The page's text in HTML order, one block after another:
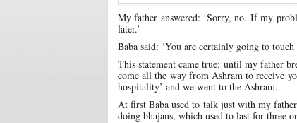
My father answered: ‘Sorry, no. If my
later.’
Baba said: ‘You are certainly going to
This statement came true; until my father
come all the way from Ashram to receive
hospitality’ and we went to the Ashram.
At first Baba used to talk just with my
doing bhajans, which used to last for three